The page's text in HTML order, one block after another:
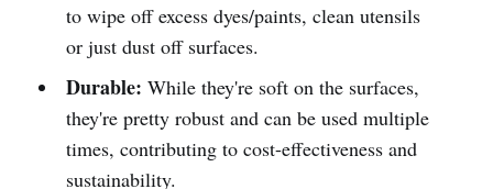
to wipe off excess dyes/paints, clean utensils
or just dust off surfaces.
Durable: While they're soft on the surfaces,
they're pretty robust and can be used multiple
times, contributing to cost-effectiveness and
sustainability.